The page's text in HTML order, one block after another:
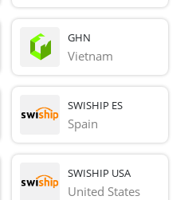
GHN
Vietnam
SWISHIP ES
Spain
SWISHIP USA
United States